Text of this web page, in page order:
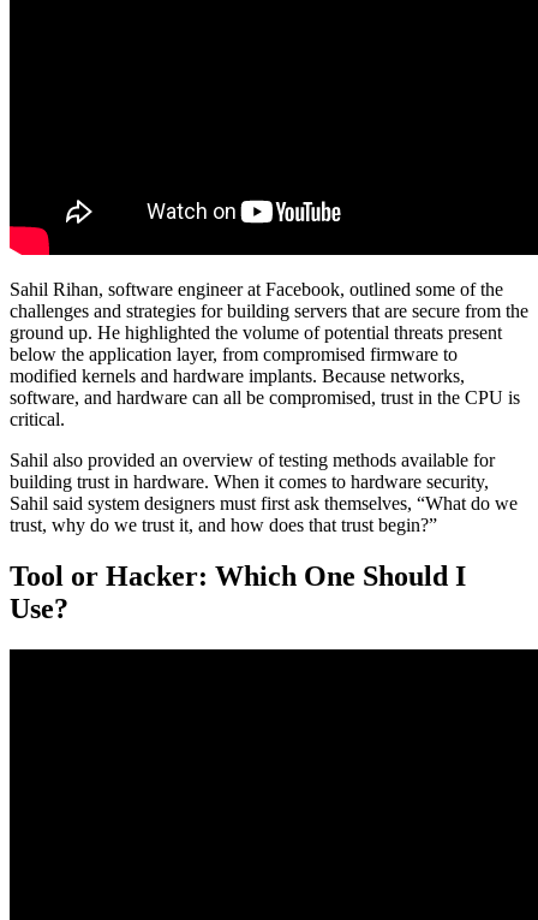
Sahil Rihan, software engineer at Facebook, outlined some of the
challenges and strategies for building servers that are secure from the
ground up. He highlighted the volume of potential threats present
below the application layer, from compromised firmware to
modified kernels and hardware implants. Because networks,
software, and hardware can all be compromised, trust in the CPU is
critical.
Sahil also provided an overview of testing methods available for
building trust in hardware. When it comes to hardware security,
Sahil said system designers must first ask themselves, “What do we
trust, why do we trust it, and how does that trust begin?”
Tool or Hacker: Which One Should I
Use?